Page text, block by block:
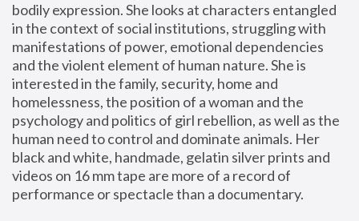
bodily expression. She looks at characters entangled
in the context of social institutions, struggling with
manifestations of power, emotional dependencies
and the violent element of human nature. She is
interested in the family, security, home and
homelessness, the position of a woman and the
psychology and politics of girl rebellion, as well as the
human need to control and dominate animals. Her
black and white, handmade, gelatin silver prints and
videos on 16 mm tape are more of a record of
performance or spectacle than a documentary.